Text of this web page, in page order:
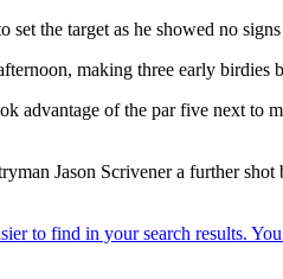
the target as he showed no
making three early
advantage of the par five next
Jason Scrivener a further